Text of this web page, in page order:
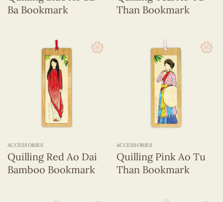
Ba Bookmark
Than Bookmark
ACCESSORIES
Quilling Red Ao Dai
Bamboo Bookmark
ACCESSORIES
Quilling Pink Ao Tu
Than Bookmark